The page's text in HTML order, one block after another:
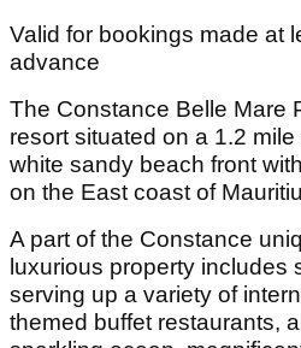
Valid for bookings made at
advance
The Constance Belle Mare
resort situated on a 1.2
white sandy beach front
on the East coast of
A part of the Constance
luxurious property includes
serving up a variety of
themed buffet restaurants,